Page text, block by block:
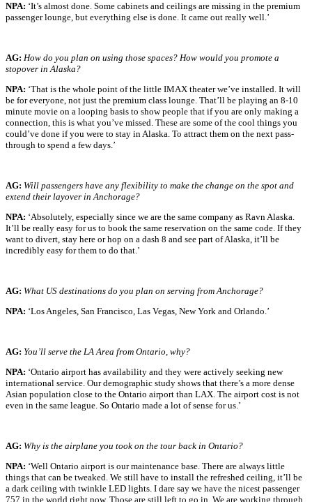
NPA: ‘It’s almost done. Some cabinets and ceilings are missing in the premium
passenger lounge, but everything else is done. It came out really well.’
AG: How do you plan on using those spaces? How would you promote a
stopover in Alaska?
NPA: ‘That is the whole point of the little IMAX theater we’ve installed. It will
be for everyone, not just the premium class lounge. That’ll be playing an 8-10
minute movie on a looping basis to show people that if you are only making a
connection, this is what you’ve missed. These are some of the cool things you
could’ve done if you were to stay in Alaska. To attract them on the next pass-
through to spend a few days.’
AG: Will passengers have any flexibility to make the change on the spot and
extend their layover in Anchorage?
NPA: ‘Absolutely, especially since we are the same company as Ravn Alaska.
It’ll be really easy for us to book the same reservation on the same code. If they
want to divert, stay here or hop on a dash 8 and see part of Alaska, it’ll be
incredibly easy for them to do that.’
AG: What US destinations do you plan on serving from Anchorage?
NPA: ‘Los Angeles, San Francisco, Las Vegas, New York and Orlando.’
AG: You’ll serve the LA Area from Ontario, why?
NPA: ‘Ontario airport has availability and they were actively seeking new
international service. Our demographic study shows that there’s a more dense
Asian population close to the Ontario airport than LAX. The airport cost is not
even in the same league. So Ontario made a lot of sense for us.’
AG: Why is the airplane you took on the tour back in Ontario?
NPA: ‘Well Ontario airport is our maintenance base. There are always little
things that can be tweaked. We still have to install the refreshed ceiling, it’ll be
a dark ceiling with twinkle LED lights. I dare say we have the nicest passenger
757 in the world right now. Those are still left to go in. We are working through